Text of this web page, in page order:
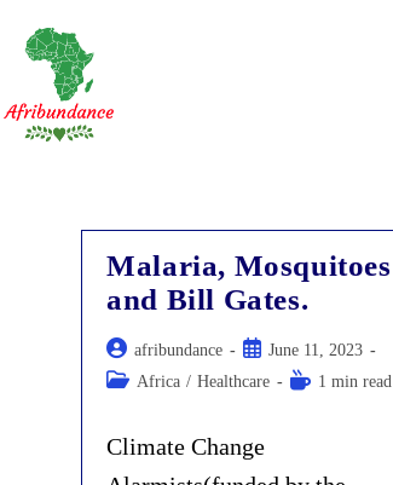
content
Malaria, Mosquitoes
and Bill Gates.
Post
author:
afribundance
Post
published:
June 11, 2023
Post Africa / Healthcare
Reading1 min read
Climate Change